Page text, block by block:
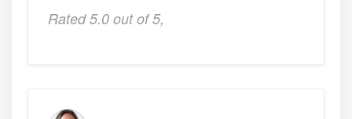
Rated 5.0 out of 5,